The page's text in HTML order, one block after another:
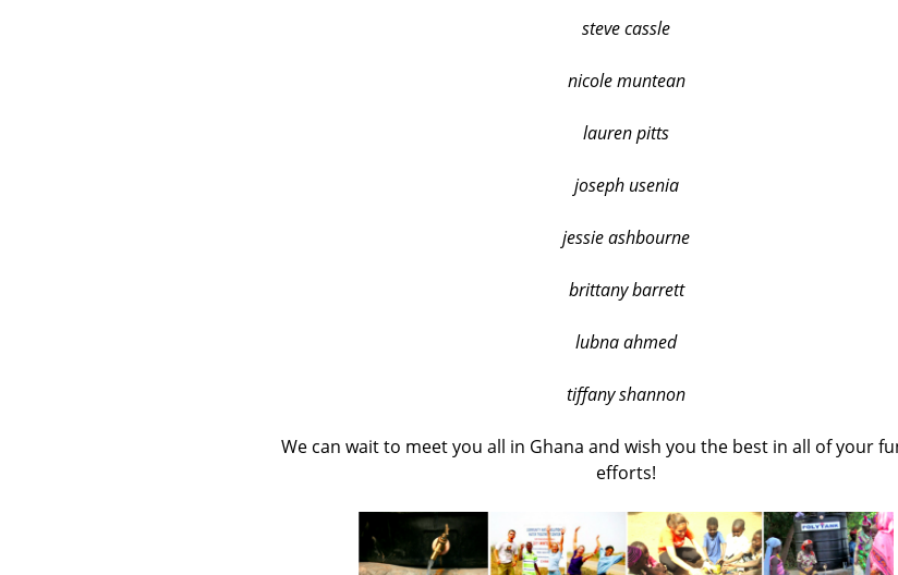
steve cassle
nicole muntean
lauren pitts
joseph usenia
jessie ashbourne
brittany barrett
lubna ahmed
tiffany shannon
We can wait to meet you all in Ghana and wish you the best in all of your
efforts!